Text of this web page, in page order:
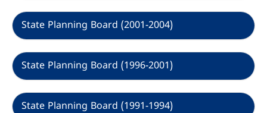
State Planning Board (2001-2004)
State Planning Board (1996-2001)
State Planning Board (1991-1994)